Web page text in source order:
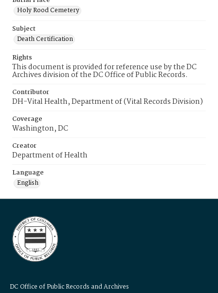
Holy Rood Cemetery
Subject
Death Certification
Rights
This document is provided for reference use by the DC
Archives division of the DC Office of Public Records.
Contributor
DH-Vital Health, Department of (Vital Records Division)
Coverage
Washington, DC
Creator
Department of Health
Language
English
DC Office of Public Records and Archives